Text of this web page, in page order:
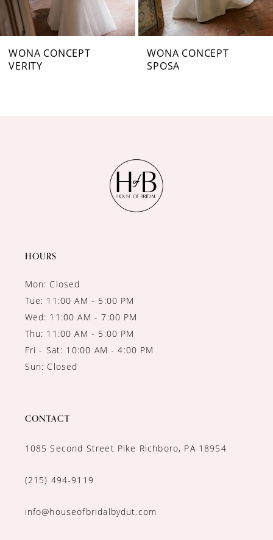
6
7
WONA CONCEPT
VERITY
WONA CONCEPT
SPOSA
HOURS
Mon: Closed
Tue: 11:00 AM - 5:00 PM
Wed: 11:00 AM - 7:00 PM
Thu: 11:00 AM - 5:00 PM
Fri - Sat: 10:00 AM - 4:00 PM
Sun: Closed
CONTACT
1085 Second Street Pike Richboro, PA 18954
(215) 494‑9119
info@houseofbridalbydut.com